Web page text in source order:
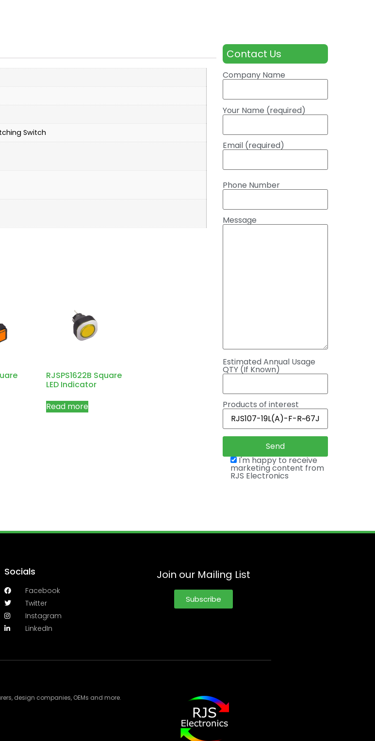
Switch
RJSPS1622B Square
LED Indicator
Read more
Contact Us
Company Name
Your Name (required)
Email (required)
Phone Number
Message
Estimated Annual Usage
QTY (If Known)
Products of interest
I'm happy to receive
marketing content from
RJS Electronics
Socials
Facebook
Twitter
Instagram
LinkedIn
Join our Mailing List
Subscribe
design companies, OEMs and more.